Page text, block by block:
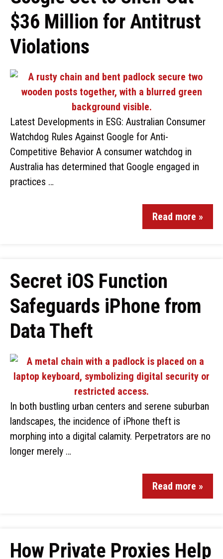
$36 Million for Antitrust
Violations
Latest Developments in ESG: Australian Consumer
Watchdog Rules Against Google for Anti-
Competitive Behavior A consumer watchdog in
Australia has determined that Google engaged in
practices …
Read more »
Secret iOS Function
Safeguards iPhone from
Data Theft
In both bustling urban centers and serene suburban
landscapes, the incidence of iPhone theft is
morphing into a digital calamity. Perpetrators are no
longer merely …
Read more »
How Private Proxies Help